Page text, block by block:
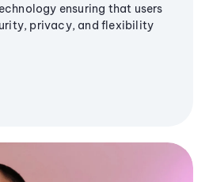
ensuring that users
privacy, and flexibility